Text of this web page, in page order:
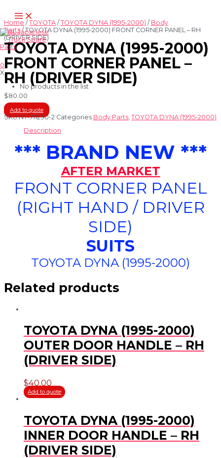
content
Main
Menu
0
X
No products in the list
Home / TOYOTA / TOYOTA DYNA (1995-2000) / Body
Parts/ TOYOTA DYNA (1995-2000) FRONT CORNER PANEL – RH
(DRIVER SIDE)
TOYOTA DYNA (1995-2000)
FRONT CORNER PANEL –
RH (DRIVER SIDE)
$80.00
Add to quote
SKUNT-711230-2 Categories Body Parts TOYOTA DYNA (1995-2000)
Description
*** BRAND NEW ***
AFTER MARKET
FRONT CORNER PANEL
(RIGHT HAND / DRIVER
SIDE)
SUITS
TOYOTA DYNA (1995-2000)
Related products
TOYOTA DYNA (1995-2000)
OUTER DOOR HANDLE – RH
(DRIVER SIDE)
$40.00
Add to quote
TOYOTA DYNA (1995-2000)
INNER DOOR HANDLE – RH
(DRIVER SIDE)